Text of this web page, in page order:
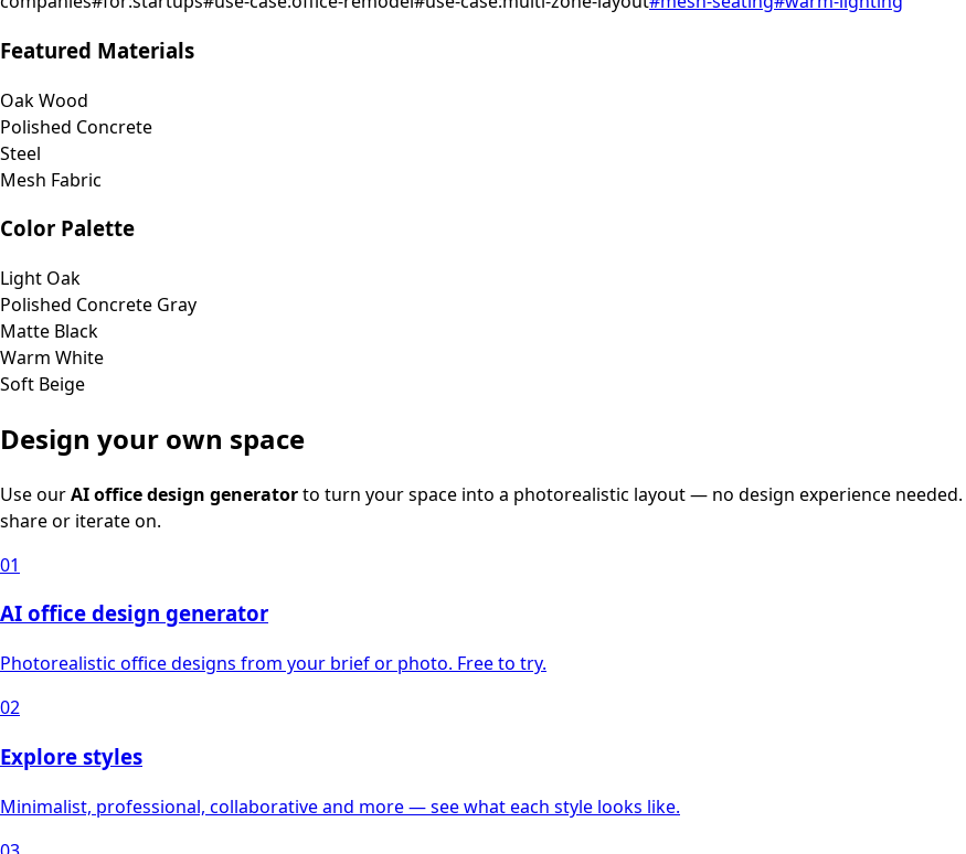
Featured Materials
Oak Wood
Polished Concrete
Steel
Mesh Fabric
Color Palette
Light Oak
Polished Concrete Gray
Matte Black
Warm White
Soft Beige
Design your own space
Use ourAI office design generatorto turn your space into a photorealistic layout — no design experience
share or iterate on.
01
AI office design generator
Photorealistic office designs from your brief or photo. Free to try.
02
Explore styles
Minimalist, professional, collaborative and more — see what each style looks like.